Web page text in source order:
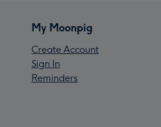
My Moonpig
Create Account
Sign In
Reminders